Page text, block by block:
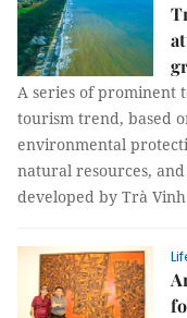
A series of prominent
tourism trend, based
environmental
natural resources,
developed by Trà